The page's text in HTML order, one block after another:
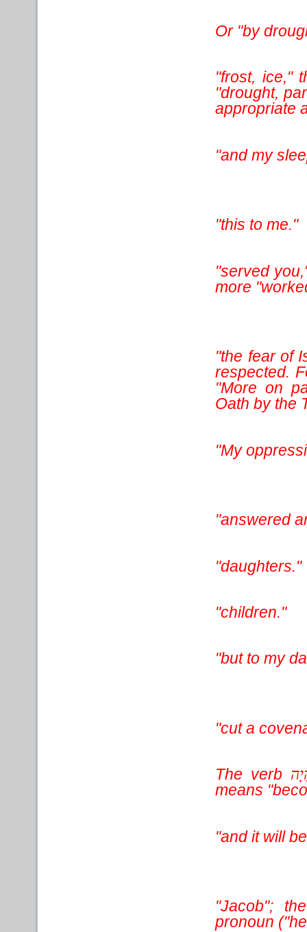
Or "by
"frost, ice,"
"drought,
appropriate
"and my
"this to me."
"served
more
"the fear of
respected.
"More on
Oath by the
"My
"answered
"daughters."
"children."
"but to my
"cut a
The verb
means
"and it will
"Jacob";
pronoun